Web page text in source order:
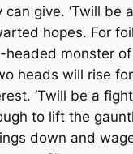
can give. ‘Twill be
hopes. For
headed monster
heads will rise
‘Twill be a
to lift the
down and